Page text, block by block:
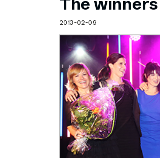
2013-02-09